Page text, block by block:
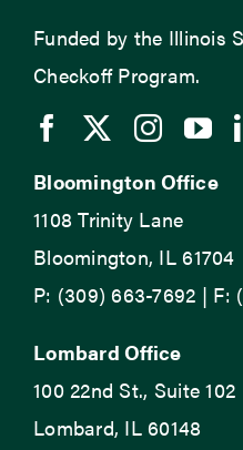
Funded by the Illinois
Checkoff Program.
Bloomington Office
1108 Trinity Lane
Bloomington, IL 61704
P: (309) 663-7692 | F:
Lombard Office
100 22nd St., Suite 102
Lombard, IL 60148